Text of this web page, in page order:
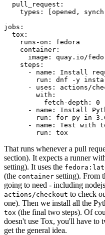
pull_request :
types : [opened ,
jobs :
tox :
runs-on :
fedora
container :
image :
quay.io/
steps :
-
name :
Install
run :
dnf -y
-
uses :
actions/
with :
fetch-depth :
0
-
name :
Install
run :
for py in
-
name :
Test with
run : tox
That runs whenever a pull
section). It expects a runner
setting). It uses the
(the container setting). From
going to need - including
actions/checkout to check
one). Then we install all the
tox (the final two steps). Of
doesn't use Tox, you'll have to
get the general idea.